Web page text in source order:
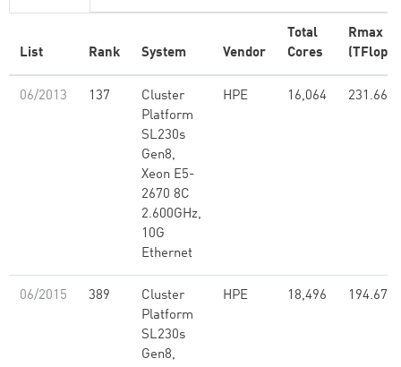
List Rank System Vendor
Total
Cores
Rmax
(TFlop/
06/2013 137
Cluster
Platform
SL230s
Gen8,
Xeon E5-
2670 8C
2.600GHz,
10G
Ethernet
HPE 16,064 231.66
06/2015 389
Cluster
Platform
SL230s
Gen8,
HPE 18,496 194.67